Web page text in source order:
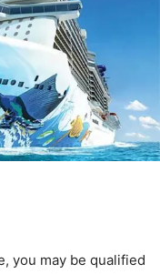
you may be qualified